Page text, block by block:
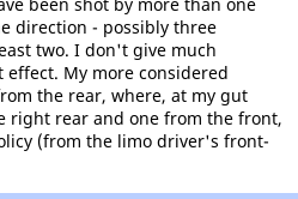
direction - possibly three
two. I don't give much
My more considered
the rear, where, at my gut
right rear and one from the front,
(from the limo driver's front-